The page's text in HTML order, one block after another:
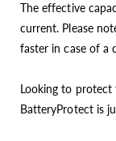
The effective
current. Please
faster in case of a
Looking to protect
BatteryProtect is